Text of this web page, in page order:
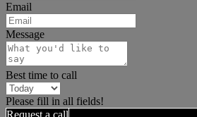
Email
Message
Best time to call
Please fill in all fields!